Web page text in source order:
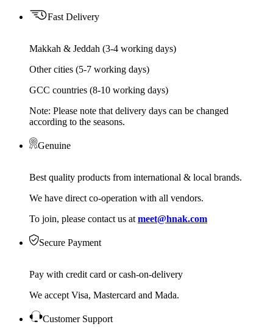
Fast Delivery
Makkah & Jeddah (3-4 working days)
Other cities (5-7 working days)
GCC countries (8-10 working days)
Note: Please note that delivery days can be changed
according to the seasons.
Genuine
Best quality products from international & local brands.
We have direct co-operation with all vendors.
To join, please contact us at meet@hnak.com
Secure Payment
Pay with credit card or cash-on-delivery
We accept Visa, Mastercard and Mada.
Customer Support